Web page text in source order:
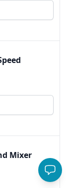
Mixer